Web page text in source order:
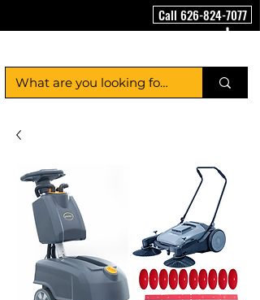
Call 626-824-7077